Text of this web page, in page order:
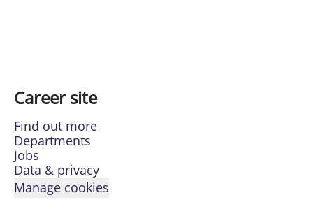
Career site
Find out more
Departments
Jobs
Data & privacy
Manage cookies